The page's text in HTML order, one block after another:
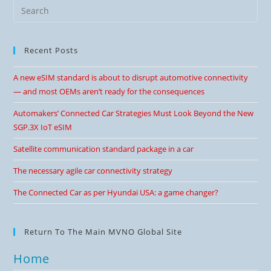
Recent Posts
A new eSIM standard is about to disrupt automotive connectivity
— and most OEMs aren’t ready for the consequences
Automakers’ Connected Car Strategies Must Look Beyond the New
SGP.3X IoT eSIM
Satellite communication standard package in a car
The necessary agile car connectivity strategy
The Connected Car as per Hyundai USA: a game changer?
Return To The Main MVNO Global Site
Home